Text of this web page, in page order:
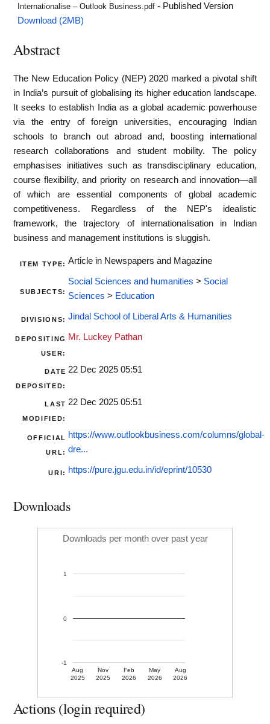
Internationalise – Outlook Business.pdf - Published Version
Download (2MB)
Abstract
The New Education Policy (NEP) 2020 marked a pivotal shift
in India’s pursuit of globalising its higher education landscape.
It seeks to establish India as a global academic powerhouse
via the entry of foreign universities, encouraging Indian
schools to branch out abroad and, boosting international
research collaborations and student mobility. The policy
emphasises initiatives such as transdisciplinary education,
course flexibility, and priority on research and innovation—all
of which are essential components of global academic
competitiveness. Regardless of the NEP's idealistic
framework, the trajectory of internationalisation in Indian
business and management institutions is sluggish.
ITEM TYPE: Article in Newspapers and Magazine
SUBJECTS:
Social Sciences and humanities > Social
Sciences > Education
DIVISIONS: Jindal School of Liberal Arts & Humanities
DEPOSITING
USER:
Mr. Luckey Pathan
DATE
DEPOSITED:
22 Dec 2025 05:51
LAST
MODIFIED:
22 Dec 2025 05:51
OFFICIAL
URL:
https://www.outlookbusiness.com/columns/global-
dre...
URI: https://pure.jgu.edu.in/id/eprint/10530
Downloads
Downloads per month over past year
Aug
2025
Nov
2025
Feb
2026
May
2026
Aug
2026
-1
0
1
Actions (login required)